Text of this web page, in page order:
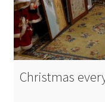
Christmas